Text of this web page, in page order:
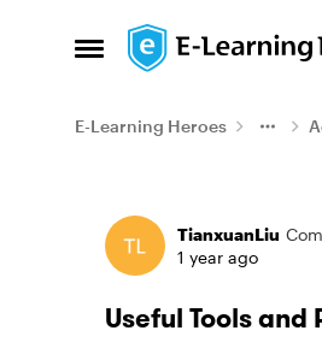
Open Side Menu
Skip to content
E-Learning Heroes
Forum
TianxuanLiu
1 year ago
Useful Tools and